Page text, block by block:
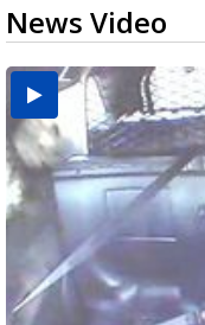
News Video